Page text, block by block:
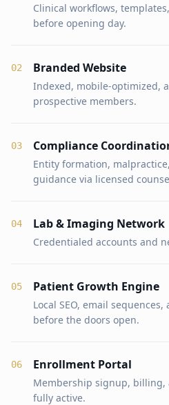
Clinical workflows,
before opening day.
02 Branded Website
Indexed, mobile-optimized,
prospective members.
03 Compliance
Entity formation,
guidance via licensed
04 Lab & Imaging Network
Credentialed accounts and
05 Patient Growth Engine
Local SEO, email
before the doors open.
06 Enrollment Portal
Membership signup, billing,
fully active.